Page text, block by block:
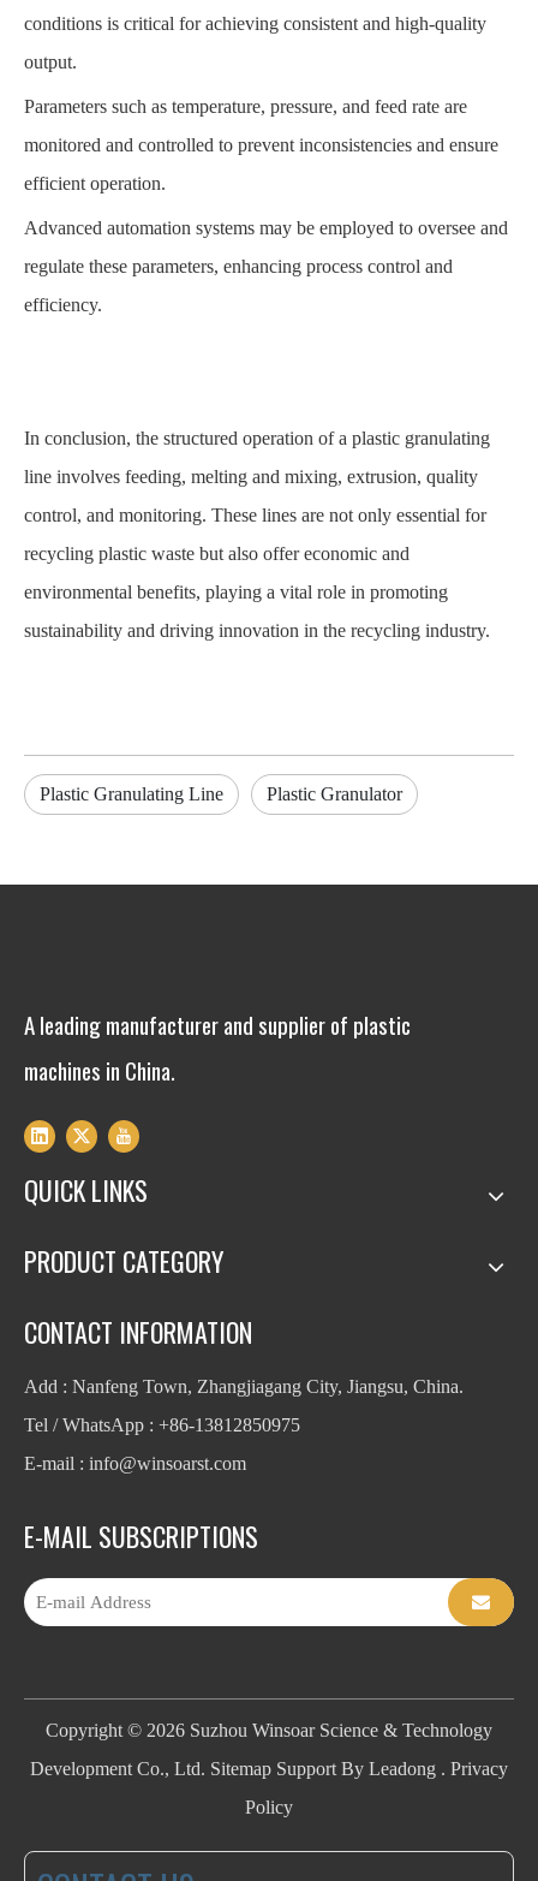
conditions is critical for achieving consistent and high-quality
output.
Parameters such as temperature, pressure, and feed rate are
monitored and controlled to prevent inconsistencies and ensure
efficient operation.
Advanced automation systems may be employed to oversee and
regulate these parameters, enhancing process control and
efficiency.
In conclusion, the structured operation of a plastic granulating
line involves feeding, melting and mixing, extrusion, quality
control, and monitoring. These lines are not only essential for
recycling plastic waste but also offer economic and
environmental benefits, playing a vital role in promoting
sustainability and driving innovation in the recycling industry.
Plastic Granulating Line Plastic Granulator
A leading manufacturer and supplier of plastic
machines in China.
QUICK LINKS
PRODUCT CATEGORY
CONTACT INFORMATION
Add : Nanfeng Town, Zhangjiagang City, Jiangsu, China.
Tel / WhatsApp : +86-13812850975
E-mail : info@winsoarst.com
E-MAIL SUBSCRIPTIONS
Copyright © 2026 Suzhou Winsoar Science & Technology
Development Co., Ltd. Sitemap Support By Leadong . Privacy
Policy